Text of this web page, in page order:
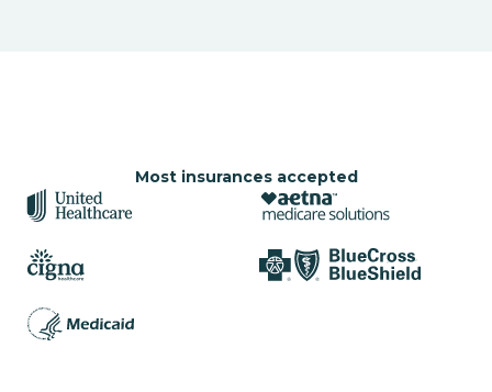
Most insurances accepted